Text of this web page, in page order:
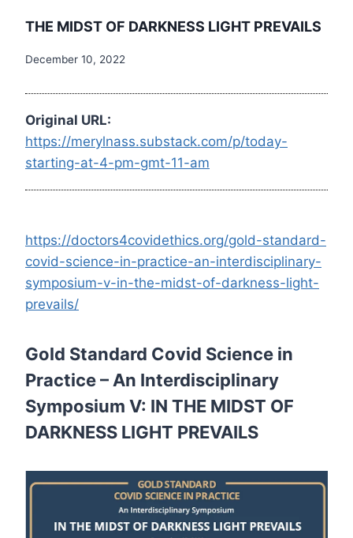
THE MIDST OF DARKNESS LIGHT PREVAILS
December 10, 2022
Original URL:
https://merylnass.substack.com/p/today-
starting-at-4-pm-gmt-11-am
https://doctors4covidethics.org/gold-standard-
covid-science-in-practice-an-interdisciplinary-
symposium-v-in-the-midst-of-darkness-light-
prevails/
Gold Standard Covid Science in
Practice – An Interdisciplinary
Symposium V: IN THE MIDST OF
DARKNESS LIGHT PREVAILS